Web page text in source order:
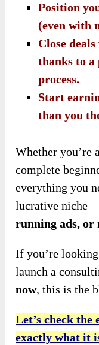
Position
(even with
Close
thanks to
process.
Start
than you
Whether you’re
complete
everything you
lucrative niche
running ads, or
If you’re
launch a
now, this is the
Let’s check
exactly what it